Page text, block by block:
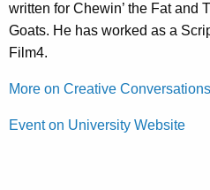
written for Chewin’ the Fat and
Goats. He has worked as a
Film4.
More on Creative Conversations
Event on University Website